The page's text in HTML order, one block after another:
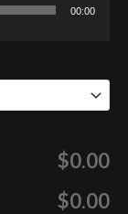
00:00
$0.00
$0.00